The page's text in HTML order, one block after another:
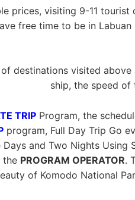
prices, visiting 9-11
free time to be in
destinations visited
ship, the speed of
TRIP Program, the
program, Full Day Trip Go
Days and Two Nights Using
the PROGRAM OPERATOR.
of Komodo National